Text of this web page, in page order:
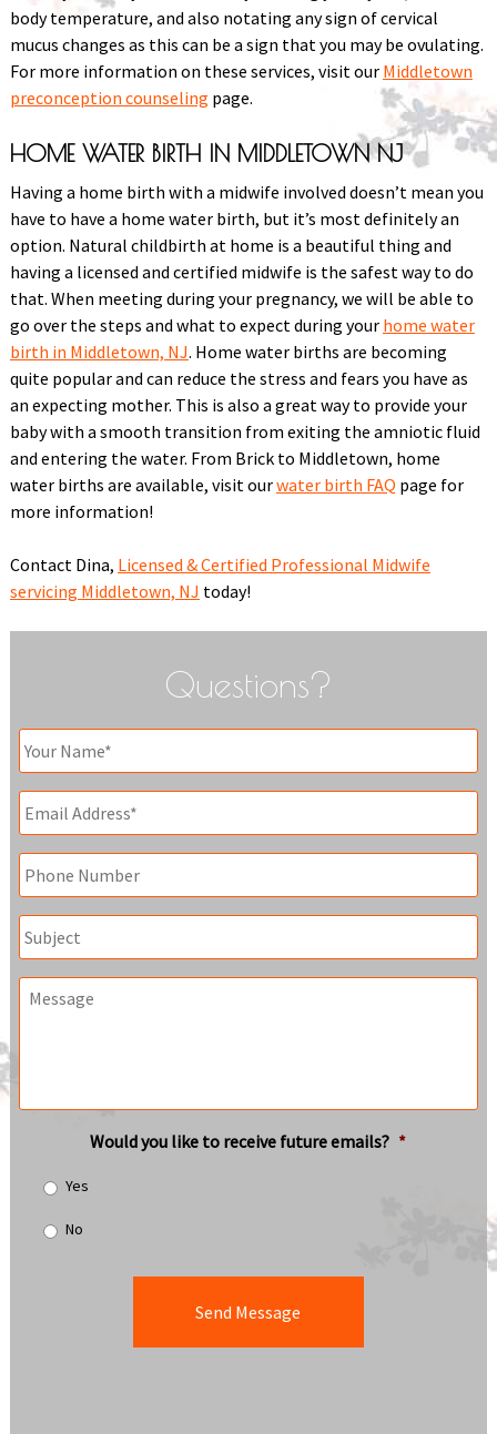
body temperature, and also notating any sign of cervical
mucus changes as this can be a sign that you may be ovulating.
For more information on these services, visit our Middletown
preconception counseling page.
HOME WATER BIRTH IN MIDDLETOWN NJ
Having a home birth with a midwife involved doesn’t mean you
have to have a home water birth, but it’s most definitely an
option. Natural childbirth at home is a beautiful thing and
having a licensed and certified midwife is the safest way to do
that. When meeting during your pregnancy, we will be able to
go over the steps and what to expect during your home water
birth in Middletown, NJ. Home water births are becoming
quite popular and can reduce the stress and fears you have as
an expecting mother. This is also a great way to provide your
baby with a smooth transition from exiting the amniotic fluid
and entering the water. From Brick to Middletown, home
water births are available, visit ourwater birth FAQ page for
more information!
Contact Dina, Licensed & Certified Professional Midwife
servicing Middletown, NJ today!
Questions?
Your
Name *
Email
Phone
Subject
Message
Would you like to receive future emails? *
Yes
No